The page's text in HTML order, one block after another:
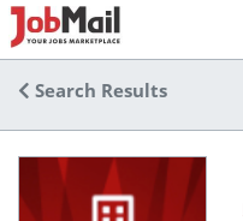
Search Results